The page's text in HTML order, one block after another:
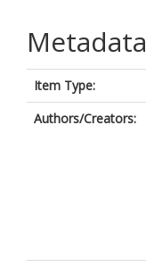
Metadata
Item Type:
Authors/Creators: